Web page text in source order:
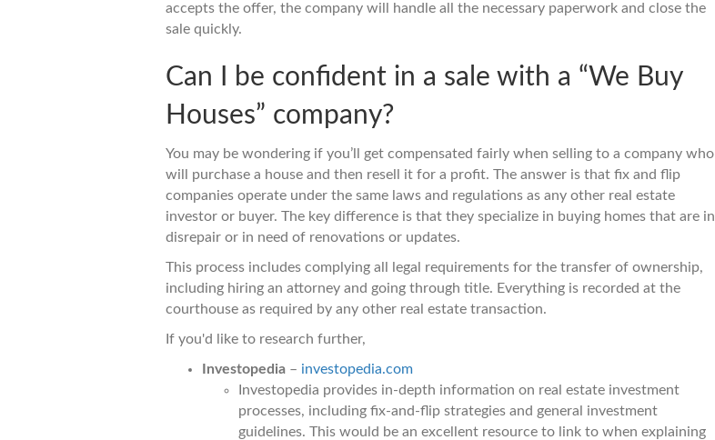
accepts the offer, the company will handle all the necessary paperwork and close the
sale quickly.
Can I be confident in a sale with a “We Buy
Houses” company?
You may be wondering if you’ll get compensated fairly when selling to a company who
will purchase a house and then resell it for a profit. The answer is that fix and flip
companies operate under the same laws and regulations as any other real estate
investor or buyer. The key difference is that they specialize in buying homes that are in
disrepair or in need of renovations or updates.
This process includes complying all legal requirements for the transfer of ownership,
including hiring an attorney and going through title. Everything is recorded at the
courthouse as required by any other real estate transaction.
If you'd like to research further,
Investopedia – investopedia.com
Investopedia provides in-depth information on real estate investment
processes, including fix-and-flip strategies and general investment
guidelines. This would be an excellent resource to link to when explaining